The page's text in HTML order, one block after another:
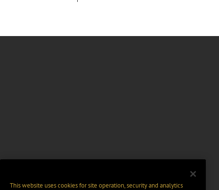
This website uses cookies for site operation, security and analytics